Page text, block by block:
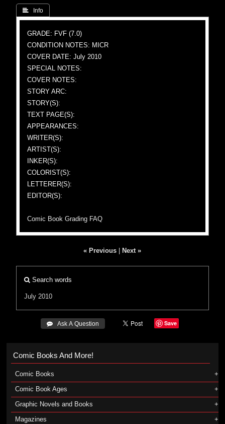
 Info
GRADE: FVF (7.0)
CONDITION NOTES: MICR
COVER DATE: July 2010
SPECIAL NOTES:
COVER NOTES:
STORY ARC:
STORY(S):
TEXT PAGE(S):
APPEARANCES:
WRITER(S):
ARTIST(S):
INKER(S):
COLORIST(S):
LETTERER(S):
EDITOR(S):
Comic Book Grading FAQ
« Previous Next »
Search words
July 2010
 Ask A Question Save
Comic Books And More!
Comic Books
Comic Book Ages
Graphic Novels and Books
Magazines